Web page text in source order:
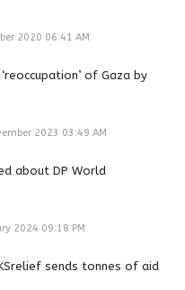
2020 06:41 AM
of Gaza by
2023 03:49 AM
about DP World
2024 09:18 PM
sends tonnes of aid